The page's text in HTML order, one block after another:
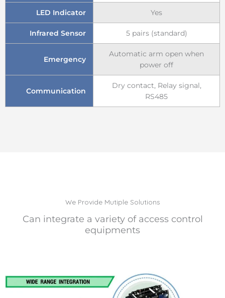
LED Indicator Yes
Infrared Sensor 5 pairs (standard)
Emergency
Automatic arm open when
power off
Communication
Dry contact, Relay signal,
RS485
We Provide Mutiple Solutions
Can integrate a variety of access control
equipments